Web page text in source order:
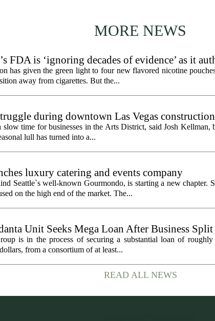
MORE NEWS
FDA is ‘ignoring decades of evidence’ as it
has given the green light to four new flavored nicotine
away from cigarettes. But the...
during downtown Las Vegas
slow time for businesses in the Arts District, said Josh Kellman,
lull has turned into a...
luxury catering and events company
Seattle`s well-known Gourmondo, is starting a new chapter.
on the high end of the market. The...
Unit Seeks Mega Loan After Business Split
is in the process of securing a substantial loan of
from a consortium of at least...
READ ALL NEWS